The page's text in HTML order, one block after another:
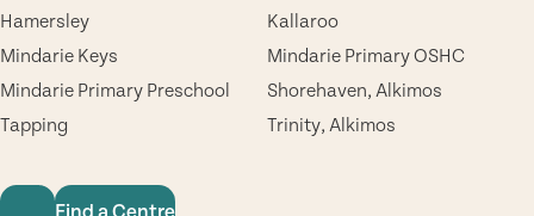
Hamersley
Kallaroo
Mindarie Keys
Mindarie Primary OSHC
Mindarie Primary Preschool
Shorehaven, Alkimos
Tapping
Trinity, Alkimos